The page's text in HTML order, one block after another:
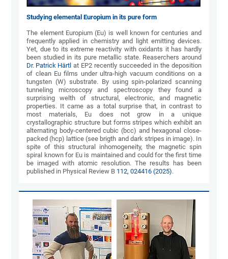
Studying elemental Europium in its pure form
The element Europium (Eu) is well known for centuries and
frequently applied in chemistry and light emitting devices.
Yet, due to its extreme reactivity with oxidants it has hardly
been studied in its pure metallic state. Reaserchers around
Dr. Patrick Härtl at EP2 recently succeeded in the deposition
of clean Eu films under ultra-high vacuum conditions on a
tungsten (W) substrate. By using spin-polarized scanning
tunneling microscopy and spectroscopy they found a
surprising welth of structural, electronic, and magnetic
properties. It came as a total surprise that, in contrast to
most materials, Eu does not grow in a unique
crystallographic structure but forms stripes which exhibit an
alternating body-centered cubic (bcc) and hexagonal close-
packed (hcp) lattice (see brigth and dark stripes in image). In
spite of this structural inhomogeneity, the magnetic spin
spiral known for Eu is maintained and could for the first time
be imaged with atomic resolution. The results has been
published in Physical Review B 112, 024416 (2025).